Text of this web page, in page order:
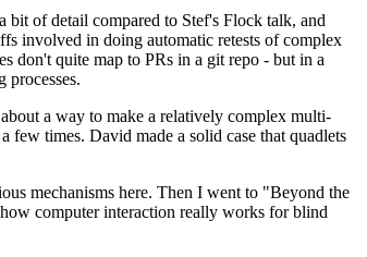
bit of detail compared to Stef's Flock talk, and
involved in doing automatic retests of complex
don't quite map to PRs in a git repo - but in a
processes.
a way to make a relatively complex multi-
few times. David made a solid case that quadlets
mechanisms here. Then I went to "Beyond the
computer interaction really works for blind